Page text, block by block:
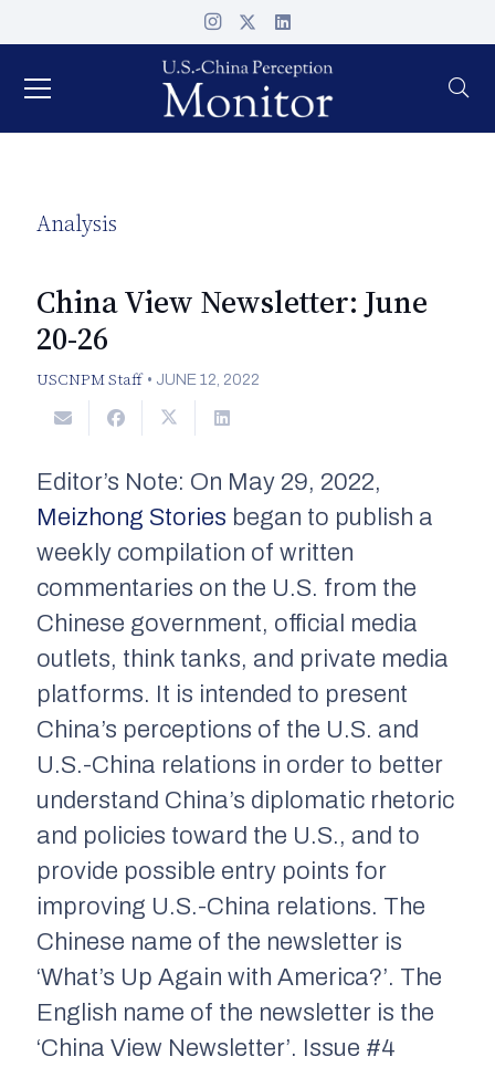
Analysis
China View Newsletter: June
20-26
USCNPM Staff • JUNE 12, 2022
Editor’s Note: On May 29, 2022,
Meizhong Stories began to publish a
weekly compilation of written
commentaries on the U.S. from the
Chinese government, official media
outlets, think tanks, and private media
platforms. It is intended to present
China’s perceptions of the U.S. and
U.S.-China relations in order to better
understand China’s diplomatic rhetoric
and policies toward the U.S., and to
provide possible entry points for
improving U.S.-China relations. The
Chinese name of the newsletter is
‘What’s Up Again with America?’. The
English name of the newsletter is the
‘China View Newsletter’. Issue #4